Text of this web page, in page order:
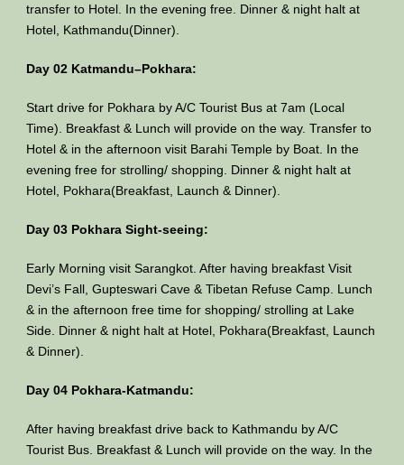
transfer to Hotel. In the evening free. Dinner & night halt at
Hotel, Kathmandu(Dinner).
Day 02 Katmandu–Pokhara:
Start drive for Pokhara by A/C Tourist Bus at 7am (Local
Time). Breakfast & Lunch will provide on the way. Transfer to
Hotel & in the afternoon visit Barahi Temple by Boat. In the
evening free for strolling/ shopping. Dinner & night halt at
Hotel, Pokhara(Breakfast, Launch & Dinner).
Day 03 Pokhara Sight-seeing:
Early Morning visit Sarangkot. After having breakfast Visit
Devi’s Fall, Gupteswari Cave & Tibetan Refuse Camp. Lunch
& in the afternoon free time for shopping/ strolling at Lake
Side. Dinner & night halt at Hotel, Pokhara(Breakfast, Launch
& Dinner).
Day 04 Pokhara-Katmandu:
After having breakfast drive back to Kathmandu by A/C
Tourist Bus. Breakfast & Lunch will provide on the way. In the